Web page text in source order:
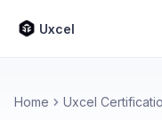
Uxcel
Home Uxcel